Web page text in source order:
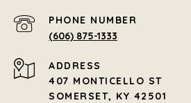
PHONE NUMBER
(606) 875-1333
ADDRESS
407 MONTICELLO ST
SOMERSET, KY 42501